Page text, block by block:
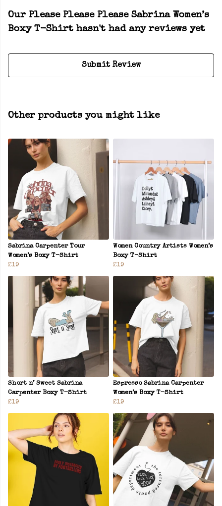
Our Please Please Please Sabrina Women’s
Boxy T-Shirt hasn't had any reviews yet
Submit Review
Other products you might like
Sabrina Carpenter Tour
Women’s Boxy T-Shirt
£19
Women Country Artists Women’s
Boxy T-Shirt
£19
Short n’ Sweet Sabrina
Carpenter Boxy T-Shirt
£19
Espresso Sabrina Carpenter
Women’s Boxy T-Shirt
£19